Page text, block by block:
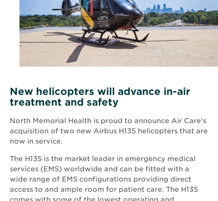
New helicopters will advance in-air
treatment and safety
North Memorial Health is proud to announce Air Care’s
acquisition of two new Airbus H135 helicopters that are
now in service.
The H135 is the market leader in emergency medical
services (EMS) worldwide and can be fitted with a
wide range of EMS configurations providing direct
access to and ample room for patient care. The H135
comes with some of the lowest operating and